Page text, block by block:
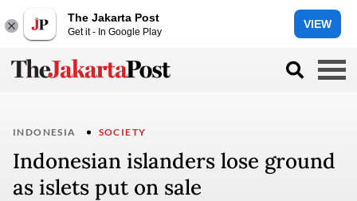
The Jakarta Post
Get it - In Google Play
VIEW
INDONESIA SOCIETY
Indonesian islanders lose ground
as islets put on sale